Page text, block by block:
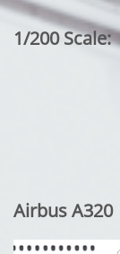
1/200 Scale:
Airbus A320